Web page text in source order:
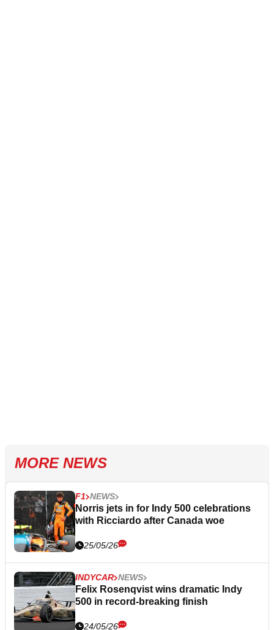
MORE NEWS
F1 NEWS
Norris jets in for Indy 500 celebrations
with Ricciardo after Canada woe
25/05/26
INDYCAR NEWS
Felix Rosenqvist wins dramatic Indy
500 in record-breaking finish
24/05/26